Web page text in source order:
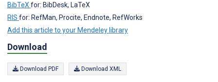
BibTeXfor: BibDesk, LaTeX
RIS for: RefMan, Procite, Endnote, RefWorks
Add this article to your Mendeley library
Download
Download PDF Download XML